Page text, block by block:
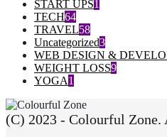
START UPS1
TECH64
TRAVEL58
Uncategorized3
WEB DESIGN &
WEIGHT LOSS9
YOGA1
(C) 2023 - Colourful Zone.